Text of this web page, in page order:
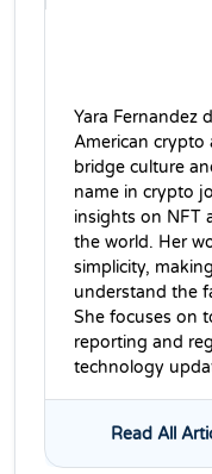
Yara Fernandez
American crypto
bridge culture
name in crypto
insights on NFT
the world. Her
simplicity,
understand the
She focuses on
reporting and
technology
Read All